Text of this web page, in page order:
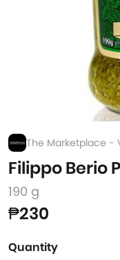
The Marketplace -
Filippo Berio
190 g
₱230
Quantity